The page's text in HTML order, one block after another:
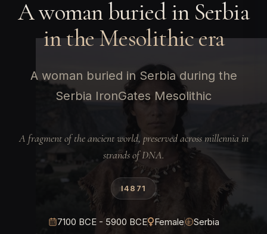
A woman buried in Serbia
in the Mesolithic era
A woman buried in Serbia during the
Serbia IronGates Mesolithic
A fragment of the ancient world, preserved across millennia in
strands of DNA.
I4871
7100 BCE - 5900 BCE Female Serbia